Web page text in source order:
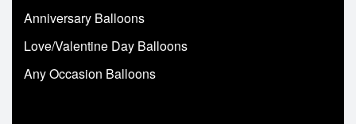
Anniversary Balloons
Love/Valentine Day Balloons
Any Occasion Balloons